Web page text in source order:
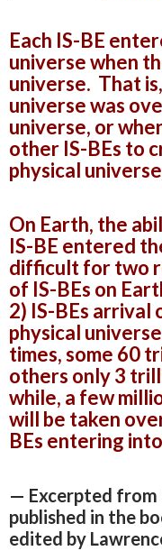
Each IS-BE
universe when
universe. That is,
universe was
universe, or
other IS-BEs to
physical
On Earth, the
IS-BE entered
difficult for two
of IS-BEs on
2) IS-BEs arrival
physical
times, some 60
others only 3
while, a few
will be taken
BEs entering
— Excerpted from
published in the
edited by